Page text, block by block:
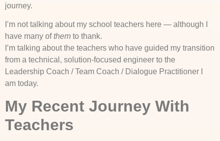
journey.
I’m not talking about my school teachers here — although I
have many ofthem to thank.
I’m talking about the teachers who have guided my transition
from a technical, solution-focused engineer to the
Leadership Coach / Team Coach / Dialogue Practitioner I
am today.
My Recent Journey With
Teachers